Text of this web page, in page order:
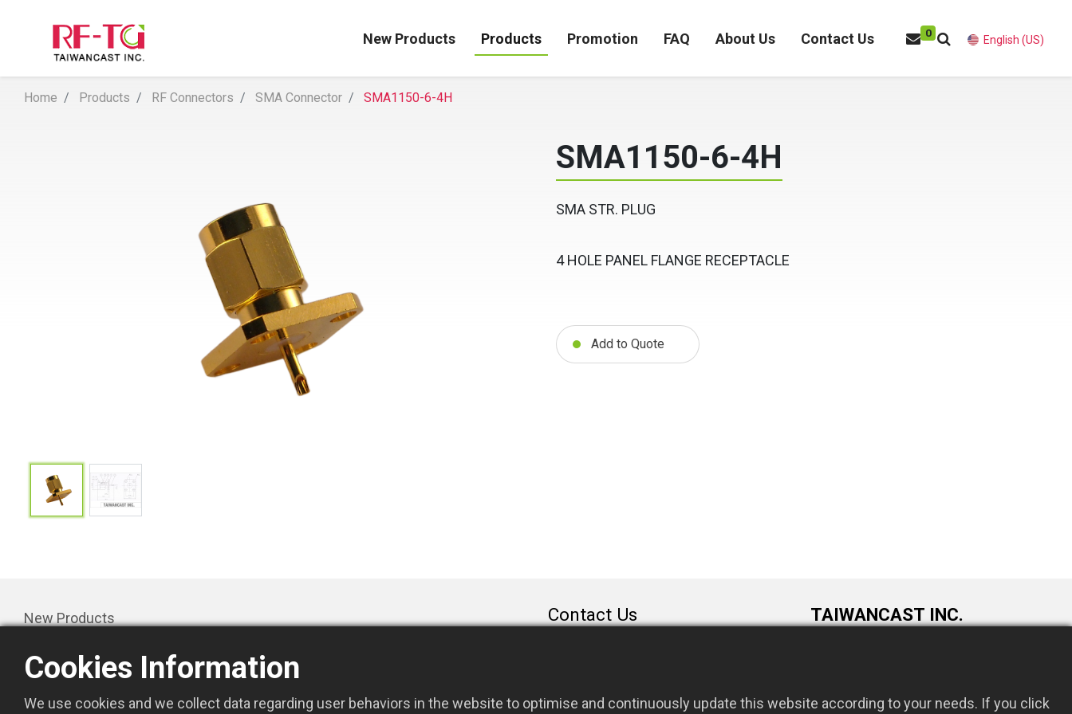
New Products Products Promotion FAQ About Us Contact Us 0
English (US)
Home Products RF Connectors SMA Connector SMA1150-6-4H
SMA1150-6-4H
SMA STR. PLUG
4 HOLE PANEL FLANGE RECEPTACLE
Add to Quote
New Products
Promotion
About Us
Contact Us
886-3-3787131
TAIWANCAST INC.
Cookies Information
We use cookies and we collect data regarding user behaviors in the website to optimise and continuously update this website according to your needs. If you click